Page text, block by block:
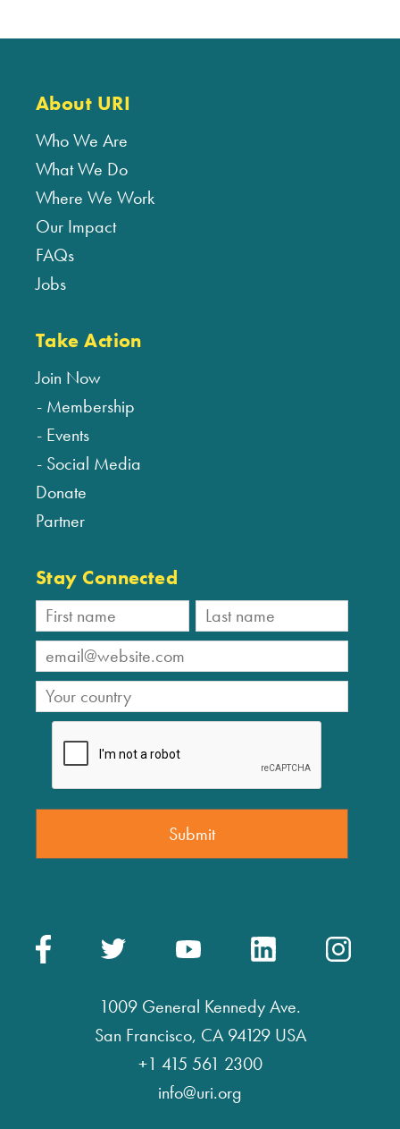
About URI
Who We Are
What We Do
Where We Work
Our Impact
FAQs
Jobs
Take Action
Join Now
Membership
Events
Social Media
Donate
Partner
Stay Connected
1009 General Kennedy Ave.
San Francisco, CA 94129 USA
+1 415 561 2300
info@uri.org